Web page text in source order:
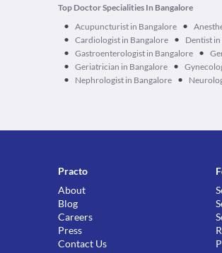
Top Doctor Specialities In Bangalore
• Acupuncturist in Bangalore •
• Cardiologist in Bangalore • Dentist
• Gastroenterologist in Bangalore •
• Geriatrician in Bangalore •
• Nephrologist in Bangalore •
Practo
About
Blog
Careers
Press
Contact Us